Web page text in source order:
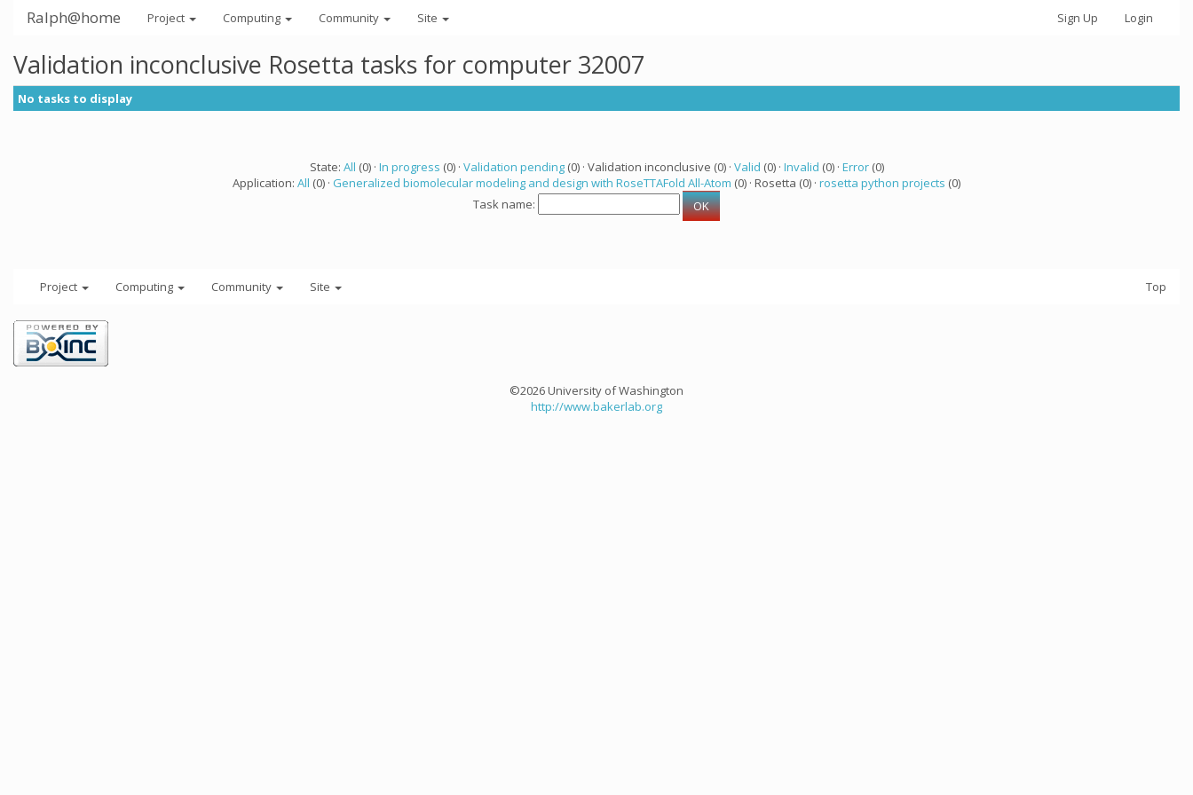
Ralph@home Project Computing Community Site Sign Up Login
Validation inconclusive Rosetta tasks for computer 32007
No tasks to display
State: All (0) · In progress (0) · Validation pending(0) · Validation inconclusive (0) · Valid (0) · Invalid (0) · Error(0)
Application: All (0) · Generalized biomolecular modeling and design with RoseTTAFold All-Atom (0) · Rosetta (0) · rosetta python projects (0)
Task name:
Project Computing Community Site Top
©2026 University of Washington
http://www.bakerlab.org